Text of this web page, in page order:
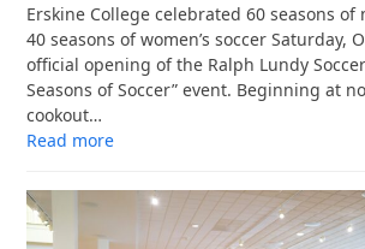
Erskine College celebrated 60 seasons of
40 seasons of women’s soccer Saturday,
official opening of the Ralph Lundy
Seasons of Soccer” event. Beginning at
cookout…
Read more